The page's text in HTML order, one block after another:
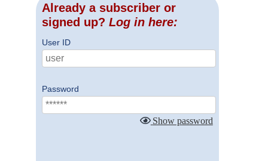
Already a subscriber or
signed up? Log in here:
User ID
Password
Show password